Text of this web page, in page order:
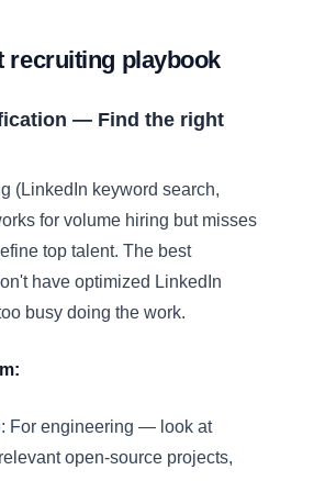
recruiting playbook
— Find the right
(LinkedIn keyword search,
for volume hiring but misses
top talent. The best
have optimized LinkedIn
busy doing the work.
: For engineering — look at
open-source projects,